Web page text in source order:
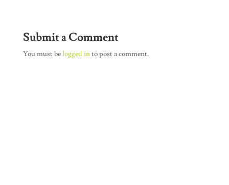
Submit a Comment
You must belogged into post a comment.